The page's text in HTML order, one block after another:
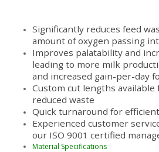
Significantly reduces feed
amount of oxygen passing
Improves palatability and
leading to more milk
and increased gain-per-day
Custom cut lengths available
reduced waste
Quick turnaround for
Experienced customer
our ISO 9001 certified
Material Specifications